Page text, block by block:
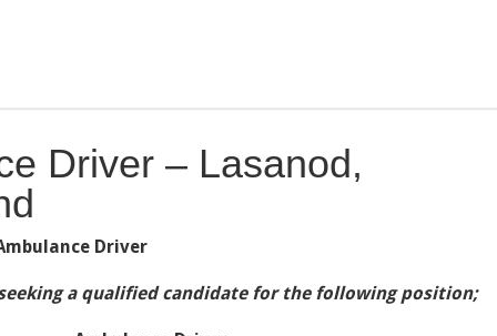
Driver – Lasanod,
Driver
seeking a qualified candidate for the following position;